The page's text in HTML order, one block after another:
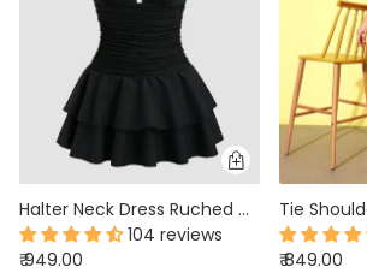
Halter Neck Dress Ruched Waist Tiered Mini in Black
104 reviews
₹ 949.00
₹ 849.00